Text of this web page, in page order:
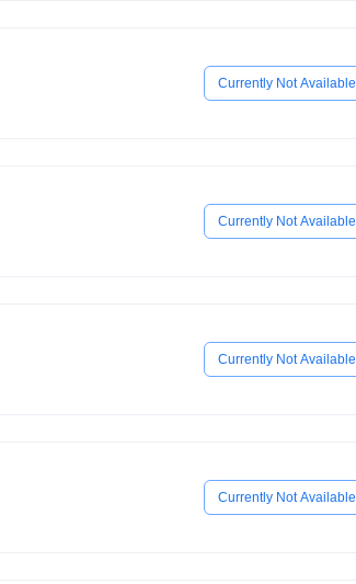
Currently Not Available
Currently Not Available
Currently Not Available
Currently Not Available